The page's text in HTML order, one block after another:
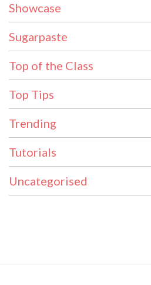
Showcase
Sugarpaste
Top of the Class
Top Tips
Trending
Tutorials
Uncategorised